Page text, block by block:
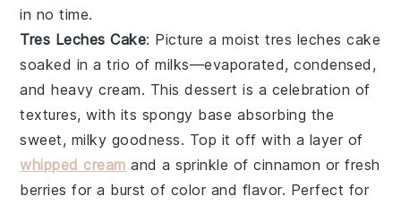
in no time.
Tres Leches Cake: Picture a moisttres leches cake
soaked in a trio ofmilks—evaporated, condensed,
and heavy cream. This dessert is a celebration of
textures, with its spongy base absorbing the
sweet, milky goodness. Top it off with a layer of
whipped cream and a sprinkle ofcinnamon or fresh
berries for a burst of color and flavor. Perfect for